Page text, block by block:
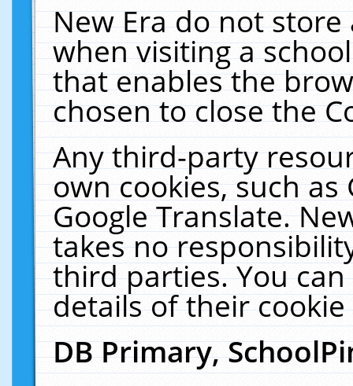
New Era do not
when visiting a
that enables the
chosen to close the
Any third-party
own cookies, such
Google Translate.
takes no
third parties. You
details of their
DB Primary,